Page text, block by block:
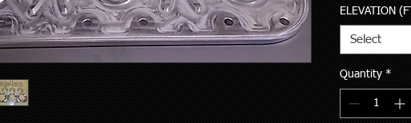
ELEVATION
Select
Quantity *